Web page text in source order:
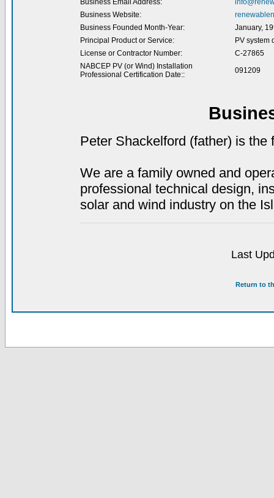
Business Email Address:
Business Website:
Business Founded Month-Year:
January,
Principal Product or Service:
PV system
License or Contractor Number:
C-27865
NABCEP PV (or Wind) Installation
Professional Certification Date::
091209
Peter Shackelford (father) is
We are a family owned and
professional technical design,
solar and wind industry on the
Last
Return to